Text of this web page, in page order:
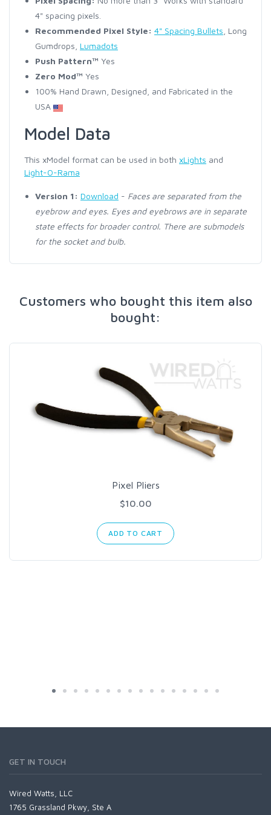
4" spacing pixels.
Recommended Pixel Style: 4" Spacing Bullets , Long
Gumdrops, Lumadots
Push Pattern™ Yes
Zero Mod™ Yes
100% Hand Drawn, Designed, and Fabricated in the
USA
Model Data
This xModel format can be used in both xLights and
Light-O-Rama
Version 1: Download - Faces are separated from the
eyebrow and eyes. Eyes and eyebrows are in separate
state effects for broader control. There are submodels
for the socket and bulb.
Customers who bought this item also
bought:
Pixel Pliers
$10.00
ADD TO CART
GET IN TOUCH
Wired Watts, LLC
1765 Grassland Pkwy, Ste A